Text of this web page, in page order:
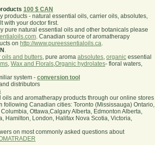
100 $ CAN
products - natural essential oils, carrier oils, absolutes,
with your doctor first.
pure natural essential oils and other botanicals please
. Canadian source of aromatherapy
on http://www.pureessentialoils.ca.
.
oils and butters, pure aroma absolutes, organic essential
, Wax and Florals,Organic hydrolates- floral waters,
system - conversion tool
distributors
oils and aromatherapy products through our online stores
following Canadian cities: Toronto (Mississauga) Ontario,
Ottawa,Calgary Alberta, Edmonton Alberta,
Hamilton, London, Halifax Nova Scotia, Victoria,
on most commonly asked questions about